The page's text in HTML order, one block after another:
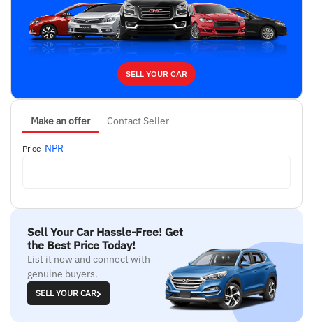
SELL YOUR CAR
Make an offer Contact Seller
Price NPR
Sell Your Car Hassle-Free! Get
the Best Price Today!
List it now and connect with
genuine buyers.
SELL YOUR CAR